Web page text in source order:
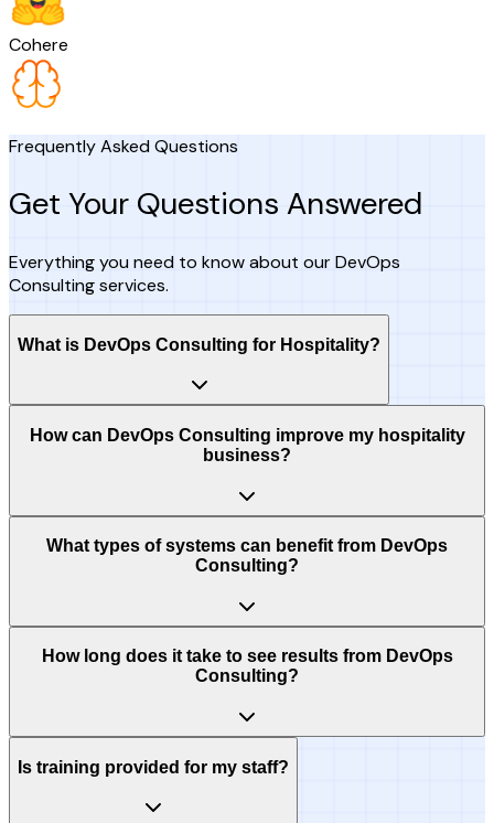
Cohere
Frequently Asked Questions
Get Your Questions Answered
Everything you need to know about our DevOps
Consulting services.
What is DevOps Consulting for Hospitality?
How can DevOps Consulting improve my hospitality
business?
What types of systems can benefit from DevOps
Consulting?
How long does it take to see results from DevOps
Consulting?
Is training provided for my staff?